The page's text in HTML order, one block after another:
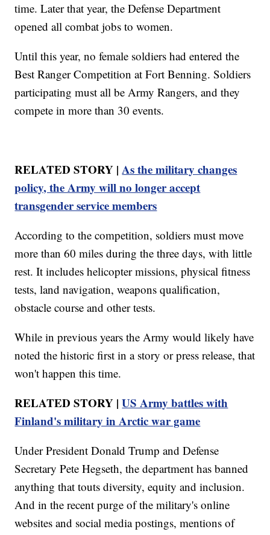
time. Later that year, the Defense Department
opened all combat jobs to women.
Until this year, no female soldiers had entered the
Best Ranger Competition at Fort Benning. Soldiers
participating must all be Army Rangers, and they
compete in more than 30 events.
RELATED STORY |As the military changes
policy, the Army will no longer accept
transgender service members
According to the competition, soldiers must move
more than 60 miles during the three days, with little
rest. It includes helicopter missions, physical fitness
tests, land navigation, weapons qualification,
obstacle course and other tests.
While in previous years the Army would likely have
noted the historic first in a story or press release, that
won't happen this time.
RELATED STORY |US Army battles with
Finland's military in Arctic war game
Under President Donald Trump and Defense
Secretary Pete Hegseth, the department has banned
anything that touts diversity, equity and inclusion.
And in the recent purge of the military's online
websites and social media postings, mentions of